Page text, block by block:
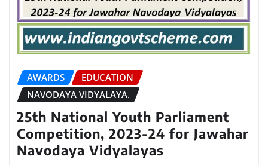
AWARDS
EDUCATION
NAVODAYA VIDYALAYA.
25th National Youth Parliament
Competition, 2023-24 for Jawahar
Navodaya Vidyalayas